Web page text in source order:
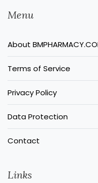
Menu
About
Terms of Service
Privacy Policy
Data Protection
Contact
Links